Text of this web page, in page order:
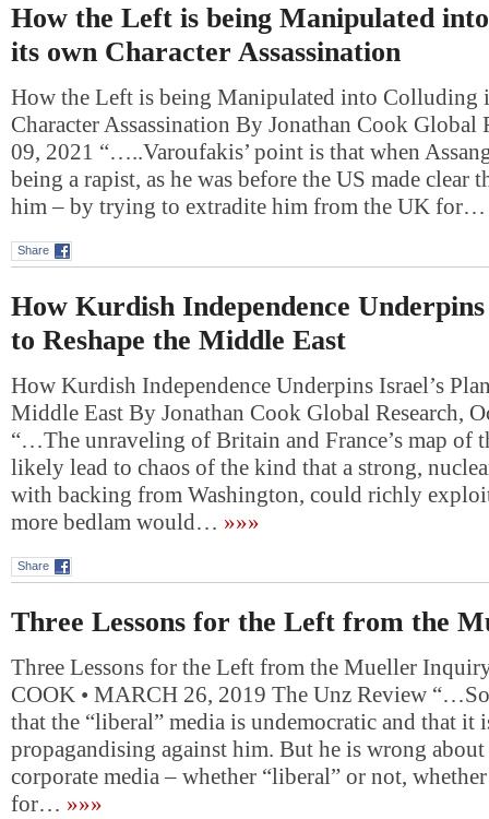
How the Left is being Manipulated
its own Character Assassination
How the Left is being Manipulated into Colluding
Character Assassination By Jonathan Cook Global
09, 2021 “…..Varoufakis’ point is that when
being a rapist, as he was before the US made clear
him – by trying to extradite him from the UK for…
Share
How Kurdish Independence Underpins
to Reshape the Middle East
How Kurdish Independence Underpins Israel’s
Middle East By Jonathan Cook Global Research,
“…The unraveling of Britain and France’s map of
likely lead to chaos of the kind that a strong,
with backing from Washington, could richly
more bedlam would… »»»
Share
Three Lessons for the Left from the
Three Lessons for the Left from the Mueller
COOK • MARCH 26, 2019 The Unz Review
that the “liberal” media is undemocratic and that it
propagandising against him. But he is wrong
corporate media – whether “liberal” or not,
for… »»»